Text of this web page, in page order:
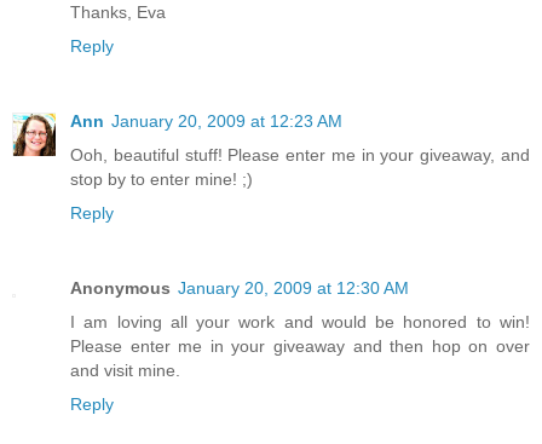
Thanks, Eva
Reply
Ann January 20, 2009 at 12:23 AM
Ooh, beautiful stuff! Please enter me in your giveaway, and
stop by to enter mine! ;)
Reply
Anonymous January 20, 2009 at 12:30 AM
I am loving all your work and would be honored to win!
Please enter me in your giveaway and then hop on over
and visit mine.
Reply